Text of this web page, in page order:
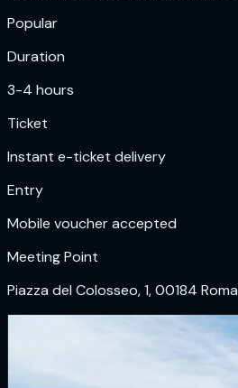
Popular
Duration
3-4 hours
Ticket
Instant e-ticket delivery
Entry
Mobile voucher accepted
Meeting Point
Piazza del Colosseo, 1, 00184